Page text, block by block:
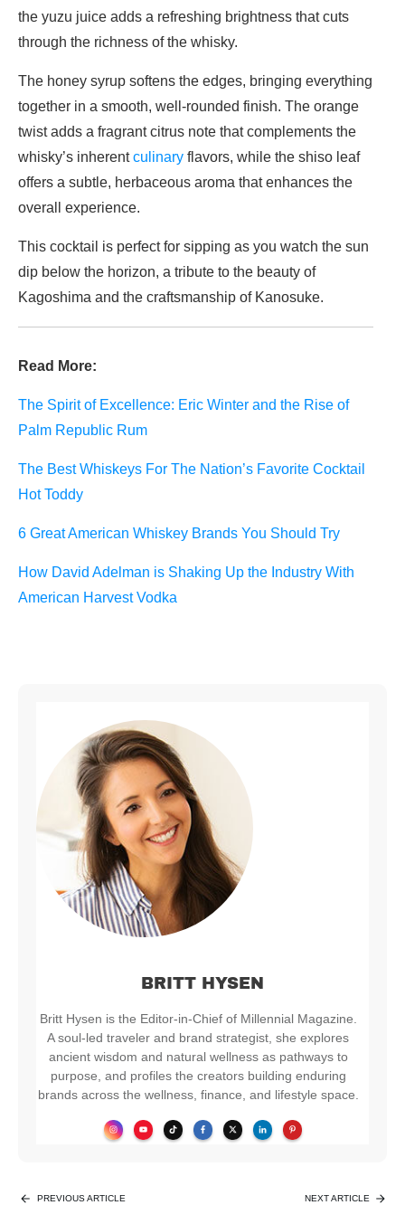
the yuzu juice adds a refreshing brightness that cuts
through the richness of the whisky.
The honey syrup softens the edges, bringing everything
together in a smooth, well-rounded finish. The orange
twist adds a fragrant citrus note that complements the
whisky’s inherentculinary flavors, while the shiso leaf
offers a subtle, herbaceous aroma that enhances the
overall experience.
This cocktail is perfect for sipping as you watch the sun
dip below the horizon, a tribute to the beauty of
Kagoshima and the craftsmanship of Kanosuke.
Read More:
The Spirit of Excellence: Eric Winter and the Rise of
Palm Republic Rum
The Best Whiskeys For The Nation’s Favorite Cocktail
Hot Toddy
6 Great American Whiskey Brands You Should Try
How David Adelman is Shaking Up the Industry With
American Harvest Vodka
BRITT HYSEN
Britt Hysen is the Editor-in-Chief of Millennial Magazine.
A soul-led traveler and brand strategist, she explores
ancient wisdom and natural wellness as pathways to
purpose, and profiles the creators building enduring
brands across the wellness, finance, and lifestyle space.
PREVIOUS ARTICLE NEXT ARTICLE